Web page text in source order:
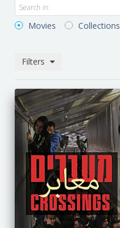
Movies
Collections
Filters